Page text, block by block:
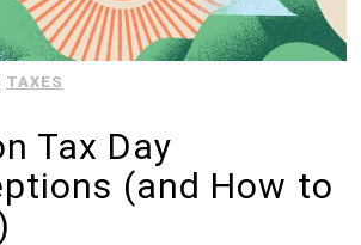
TAXES
Tax Day
(and How to